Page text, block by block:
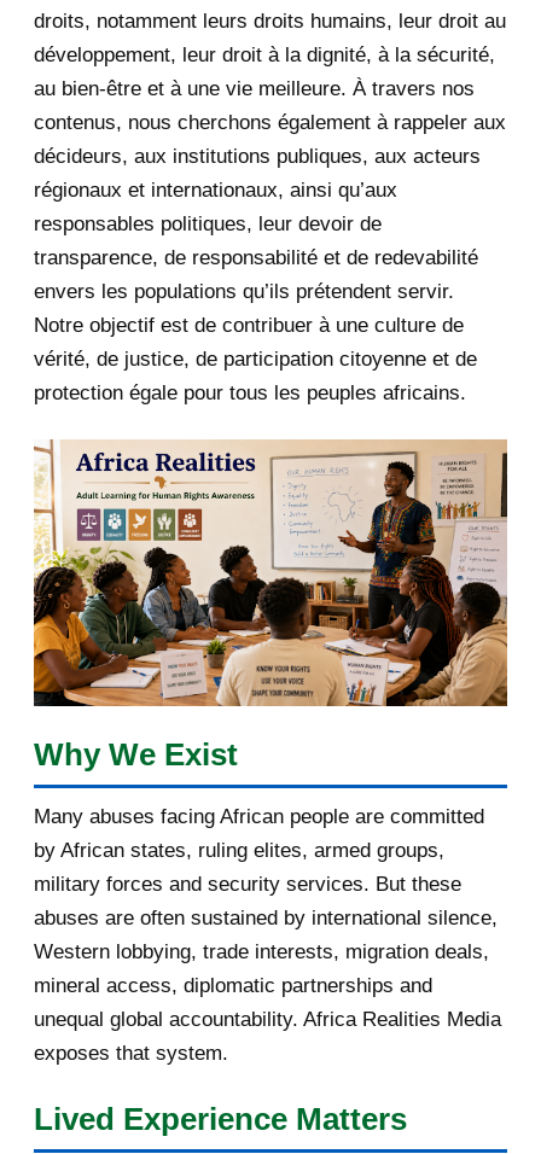
June 2020 20
May 2020
April 2020 4
January 2020
June 2019
2018
April 2018
March 2018
February 2018 1
January 2018 1
2017 5
March 2017 1
February 2017
3
2016
November 2016
October 2016
September 2016 3
July 2016
droits, notamment leurs droits humains, leur droit au
développement, leur droit à la dignité, à la sécurité,
au bien-être et à une vie meilleure. À travers nos
contenus, nous cherchons également à rappeler aux
décideurs, aux institutions publiques, aux acteurs
régionaux et internationaux, ainsi qu’aux
responsables politiques, leur devoir de
transparence, de responsabilité et de redevabilité
envers les populations qu’ils prétendent servir.
Notre objectif est de contribuer à une culture de
vérité, de justice, de participation citoyenne et de
protection égale pour tous les peuples africains.
Why We Exist
Many abuses facing African people are committed
by African states, ruling elites, armed groups,
military forces and security services. But these
abuses are often sustained by international silence,
Western lobbying, trade interests, migration deals,
mineral access, diplomatic partnerships and
unequal global accountability. Africa Realities Media
exposes that system.
Lived Experience Matters